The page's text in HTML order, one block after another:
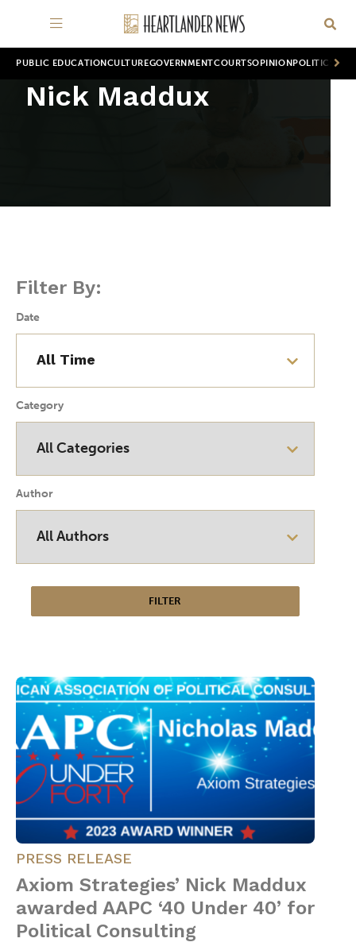
PUBLIC EDUCATION CULTUREGOVERNMENTCOURTSOPINION POLITICS
Nick Maddux
Filter By:
Date
Category
Author
PRESS RELEASE
Axiom Strategies’ Nick Maddux
awarded AAPC ‘40 Under 40’ for
Political Consulting